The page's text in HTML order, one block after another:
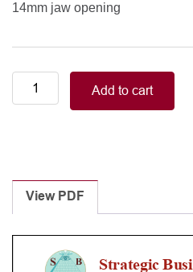
14mm jaw opening
Smart
Handle
Laminectomy
Punches
With
Silicone
Handle,
Add to cart
View PDF